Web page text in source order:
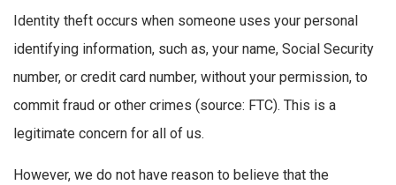
Identity theft occurs when someone uses your personal
identifying information, such as, your name, Social Security
number, or credit card number, without your permission, to
commit fraud or other crimes (source: FTC). This is a
legitimate concern for all of us.
However, we do not have reason to believe that the